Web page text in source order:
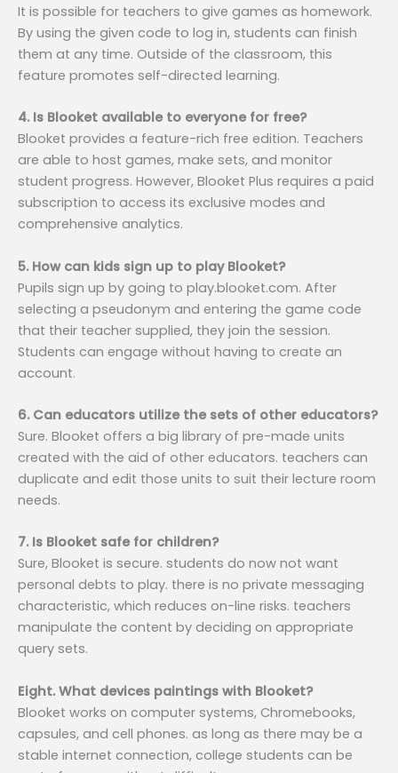
It is possible for teachers to give games as homework.
By using the given code to log in, students can finish
them at any time. Outside of the classroom, this
feature promotes self-directed learning.
4. Is Blooket available to everyone for free?
Blooket provides a feature-rich free edition. Teachers
are able to host games, make sets, and monitor
student progress. However, Blooket Plus requires a paid
subscription to access its exclusive modes and
comprehensive analytics.
5. How can kids sign up to play Blooket?
Pupils sign up by going to play.blooket.com. After
selecting a pseudonym and entering the game code
that their teacher supplied, they join the session.
Students can engage without having to create an
account.
6. Can educators utilize the sets of other educators?
Sure. Blooket offers a big library of pre-made units
created with the aid of other educators. teachers can
duplicate and edit those units to suit their lecture room
needs.
7. Is Blooket safe for children?
Sure, Blooket is secure. students do now not want
personal debts to play. there is no private messaging
characteristic, which reduces on-line risks. teachers
manipulate the content by deciding on appropriate
query sets.
Eight. What devices paintings with Blooket?
Blooket works on computer systems, Chromebooks,
capsules, and cell phones. as long as there may be a
stable internet connection, college students can be